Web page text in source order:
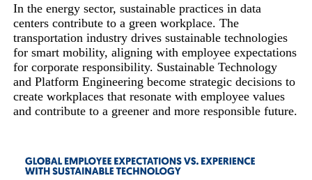
In the energy sector, sustainable practices in data
centers contribute to a green workplace. The
transportation industry drives sustainable technologies
for smart mobility, aligning with employee expectations
for corporate responsibility. Sustainable Technology
and Platform Engineering become strategic decisions to
create workplaces that resonate with employee values
and contribute to a greener and more responsible future.